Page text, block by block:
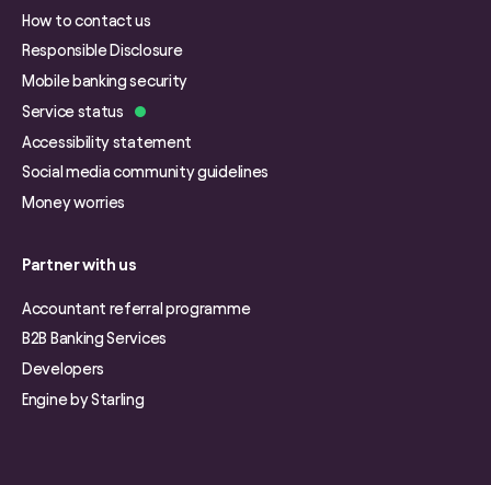
How to contact us
Responsible Disclosure
Mobile banking security
Service status
Accessibility statement
Social media community guidelines
Money worries
Partner with us
Accountant referral programme
B2B Banking Services
Developers
Engine by Starling